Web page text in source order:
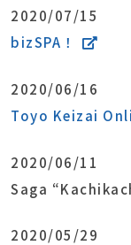
2020/07/15
bizSPA！
2020/06/16
Toyo Keizai
2020/06/11
Saga
2020/05/29